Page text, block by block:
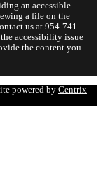
an accessible
a file on the
us at 954-741-
accessibility issue
the content you
powered by Centrix